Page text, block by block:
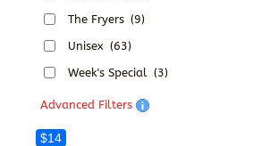
The Fryers (9)
Unisex (63)
Week's Special (3)
Advanced Filters
$14